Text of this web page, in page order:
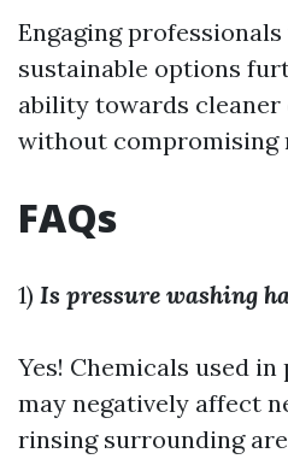
Engaging
sustainable options
ability towards
without compromising
FAQs
1) Is pressure washing
Yes! Chemicals used
may negatively affect
rinsing surrounding